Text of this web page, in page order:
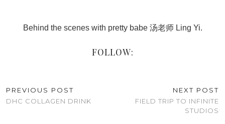
Behind the scenes with pretty babe 汤老师 Ling Yi.
FOLLOW:
PREVIOUS POST
DHC COLLAGEN DRINK
NEXT POST
FIELD TRIP TO INFINITE
STUDIOS